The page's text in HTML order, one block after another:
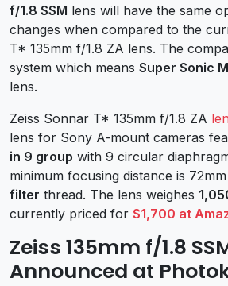
f/1.8 SSM lens will have the same
changes when compared to the
T* 135mm f/1.8 ZA lens. The
system which means Super Sonic
lens.
Zeiss Sonnar T* 135mm f/1.8 ZA
lens for Sony A-mount cameras
in 9 group with 9 circular
minimum focusing distance is
filter thread. The lens weighes
currently priced for $1,700 at
Zeiss 135mm f/1.8
Announced at